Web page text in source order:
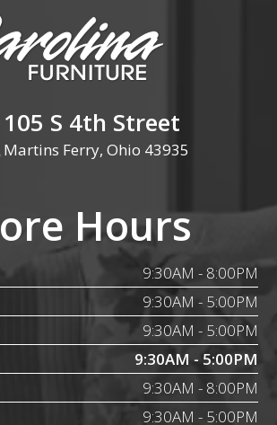
105 S 4th Street
Martins Ferry, Ohio 43935
Hours
9:30AM - 8:00PM
9:30AM - 5:00PM
9:30AM - 5:00PM
9:30AM - 5:00PM
9:30AM - 8:00PM
9:30AM - 5:00PM